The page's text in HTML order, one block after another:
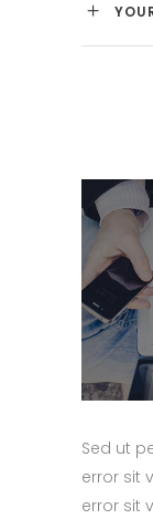
Sed ut
error sit
error sit